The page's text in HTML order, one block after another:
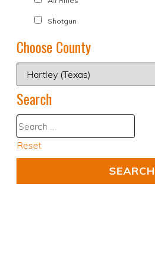
Shotgun
Choose County
Search
Reset